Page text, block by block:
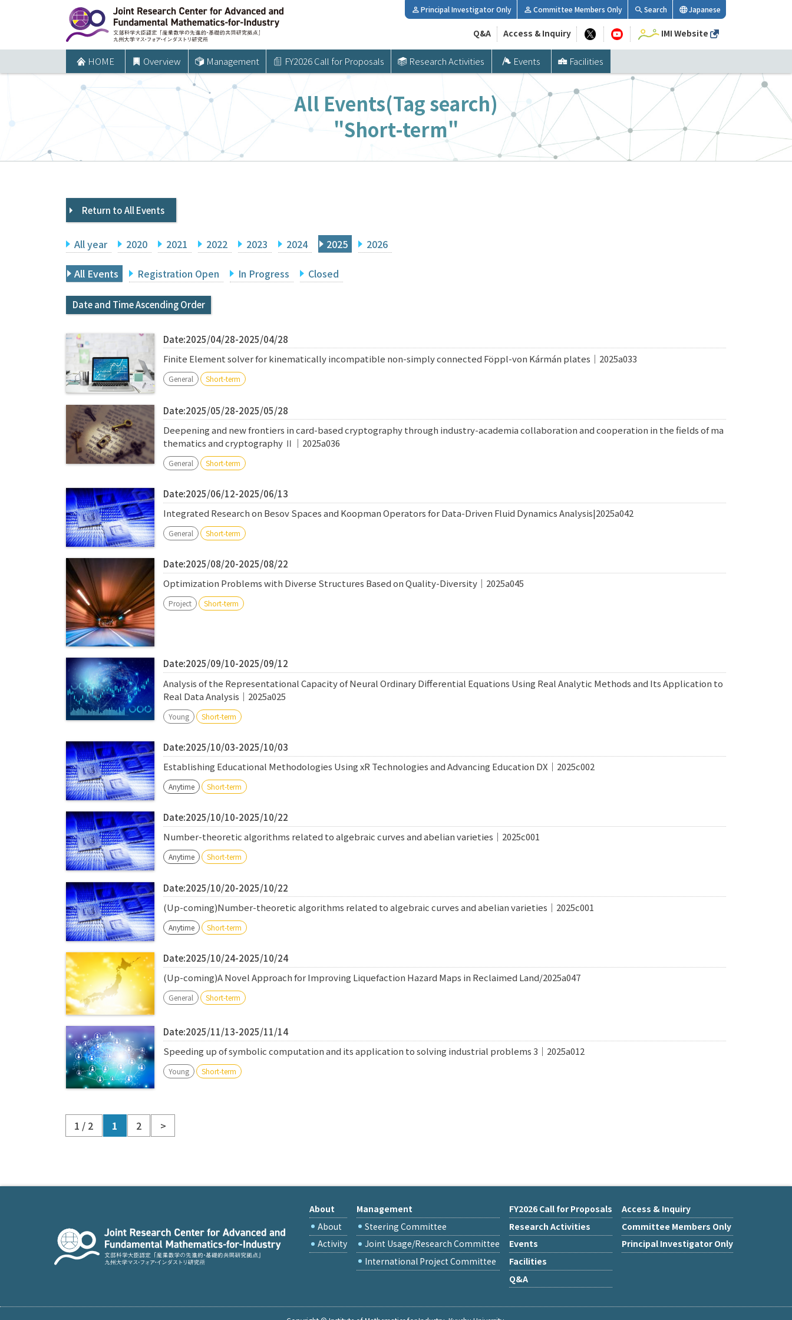
ツ
プ
HOME Overview Management FY2026 Call for Proposals Research Activities Events Facilities
Principal Investigator Only Committee Members Only Search Japanese
Q&A Access & Inquiry IMI Website
All Events(Tag search)
"Short-term"
Return to All Events
All year 2020 2021 2022 2023 2024 2025 2026
All Events Registration Open In Progress Closed
Date and Time Ascending Order
Date:2025/04/28-2025/04/28
Finite Element solver for kinematically incompatible non-simply connected Föppl-von Kármán plates｜2025a033
General Short-term
Date:2025/05/28-2025/05/28
Deepening and new frontiers in card-based cryptography through industry-academia collaboration and cooperation in the fields of ma
thematics and cryptography Ⅱ｜2025a036
General Short-term
Date:2025/06/12-2025/06/13
Integrated Research on Besov Spaces and Koopman Operators for Data-Driven Fluid Dynamics Analysis|2025a042
General Short-term
Date:2025/08/20-2025/08/22
Optimization Problems with Diverse Structures Based on Quality-Diversity｜2025a045
Project Short-term
Date:2025/09/10-2025/09/12
Analysis of the Representational Capacity of Neural Ordinary Differential Equations Using Real Analytic Methods and Its Application to
Real Data Analysis｜2025a025
Young Short-term
Date:2025/10/03-2025/10/03
Establishing Educational Methodologies Using xR Technologies and Advancing Education DX｜2025c002
Anytime Short-term
Date:2025/10/10-2025/10/22
Number-theoretic algorithms related to algebraic curves and abelian varieties｜2025c001
Anytime Short-term
Date:2025/10/20-2025/10/22
(Up-coming)Number-theoretic algorithms related to algebraic curves and abelian varieties｜2025c001
Anytime Short-term
Date:2025/10/24-2025/10/24
(Up-coming)A Novel Approach for Improving Liquefaction Hazard Maps in Reclaimed Land/2025a047
General Short-term
Date:2025/11/13-2025/11/14
Speeding up of symbolic computation and its application to solving industrial problems 3｜2025a012
Young Short-term
1 / 2 1 2 >
About
About
Activity
Management
Steering Committee
Joint Usage/Research Committee
International Project Committee
FY2026 Call for Proposals
Research Activities
Events
Facilities
Q&A
Access & Inquiry
Committee Members Only
Principal Investigator Only